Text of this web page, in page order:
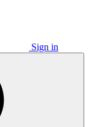
Sign in